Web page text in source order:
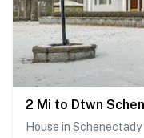
House in Schenectady